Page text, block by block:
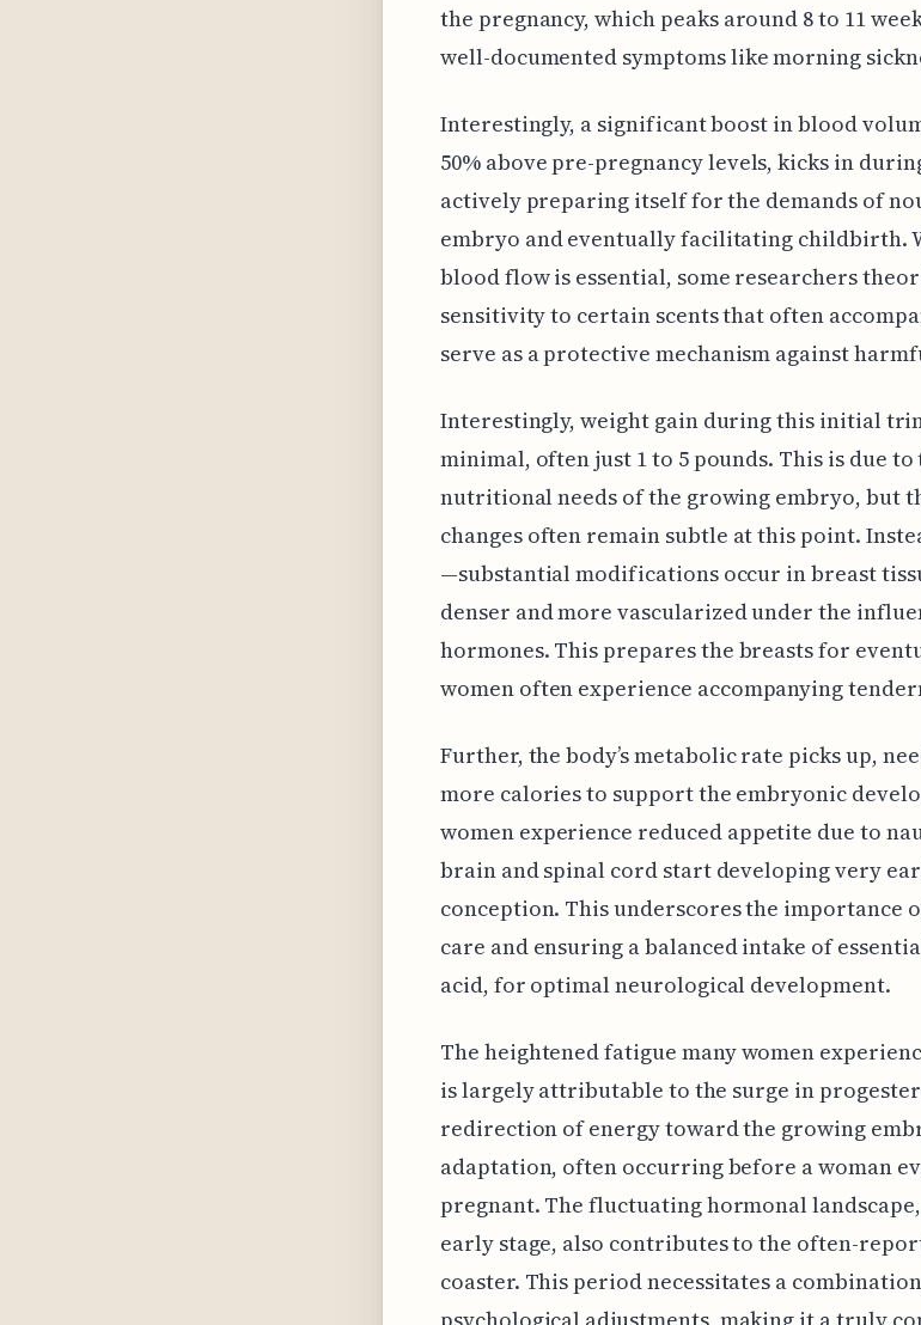
the pregnancy, which peaks around 8 to 11
well-documented symptoms like morning
Interestingly, a significant boost in blood
50% above pre-pregnancy levels, kicks in
actively preparing itself for the demands of
embryo and eventually facilitating childbirth.
blood flow is essential, some researchers
sensitivity to certain scents that often
serve as a protective mechanism against
Interestingly, weight gain during this initial
minimal, often just 1 to 5 pounds. This is due
nutritional needs of the growing embryo, but
changes often remain subtle at this point.
—substantial modifications occur in breast
denser and more vascularized under the
hormones. This prepares the breasts for
women often experience accompanying
Further, the body’s metabolic rate picks up,
more calories to support the embryonic
women experience reduced appetite due to
brain and spinal cord start developing very
conception. This underscores the importance
care and ensuring a balanced intake of
acid, for optimal neurological development.
The heightened fatigue many women
is largely attributable to the surge in
redirection of energy toward the growing
adaptation, often occurring before a woman
pregnant. The fluctuating hormonal
early stage, also contributes to the often-
coaster. This period necessitates a